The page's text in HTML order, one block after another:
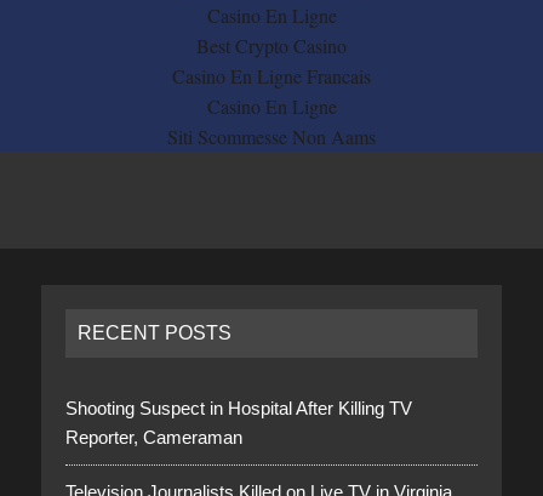
Casino En Ligne
Best Crypto Casino
Casino En Ligne Francais
Casino En Ligne
Siti Scommesse Non Aams
RECENT POSTS
Shooting Suspect in Hospital After Killing TV
Reporter, Cameraman